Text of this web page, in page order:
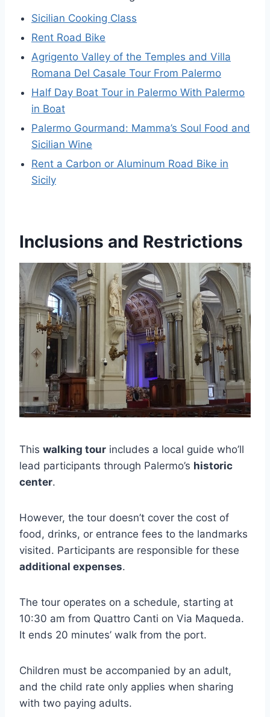
Sicilian Cooking Class
Rent Road Bike
Agrigento Valley of the Temples and Villa
Romana Del Casale Tour From Palermo
Half Day Boat Tour in Palermo With Palermo
in Boat
Palermo Gourmand: Mamma’s Soul Food and
Sicilian Wine
Rent a Carbon or Aluminum Road Bike in
Sicily
Inclusions and Restrictions
This walking tour includes a local guide who’ll
lead participants through Palermo’s historic
center.
However, the tour doesn’t cover the cost of
food, drinks, or entrance fees to the landmarks
visited. Participants are responsible for these
additional expenses.
The tour operates on a schedule, starting at
10:30 am from Quattro Canti on Via Maqueda.
It ends 20 minutes’ walk from the port.
Children must be accompanied by an adult,
and the child rate only applies when sharing
with two paying adults.